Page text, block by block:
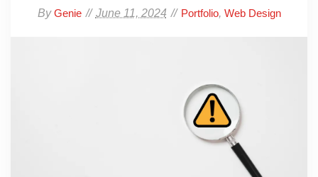
ByGenie June 11, 2024 Portfolio, Web Design